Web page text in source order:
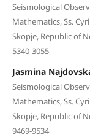
Seismological
Mathematics, Ss.
Skopje, Republic of
5340-3055
Jasmina
Seismological
Mathematics, Ss.
Skopje, Republic of
9469-9534